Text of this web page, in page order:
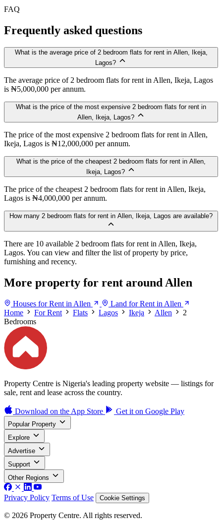
FAQ
Frequently asked questions
What is the average price of 2 bedroom flats for rent in Allen, Ikeja,
Lagos?
The average price of 2 bedroom flats for rent in Allen, Ikeja, Lagos
is ₦5,000,000 per annum.
What is the price of the most expensive 2 bedroom flats for rent in
Allen, Ikeja, Lagos?
The price of the most expensive 2 bedroom flats for rent in Allen,
Ikeja, Lagos is ₦12,000,000 per annum.
What is the price of the cheapest 2 bedroom flats for rent in Allen,
Ikeja, Lagos?
The price of the cheapest 2 bedroom flats for rent in Allen, Ikeja,
Lagos is ₦4,000,000 per annum.
How many 2 bedroom flats for rent in Allen, Ikeja, Lagos are available?
There are 10 available 2 bedroom flats for rent in Allen, Ikeja,
Lagos. You can view and filter the list of property by price,
furnishing and recency.
More property for rent around Allen
Houses for Rent in Allen
Land for Rent in Allen
Home
For Rent Flats Lagos Ikeja Allen
2
Bedrooms
Property Centre is Nigeria's leading property website — listings for
sale, rent and lease across the country.
Download on the App Store Get it on Google Play
Popular Property
Explore
Advertise
Support
Other Regions
Privacy Policy Terms of Use Cookie Settings
© 2026 Property Centre. All rights reserved.